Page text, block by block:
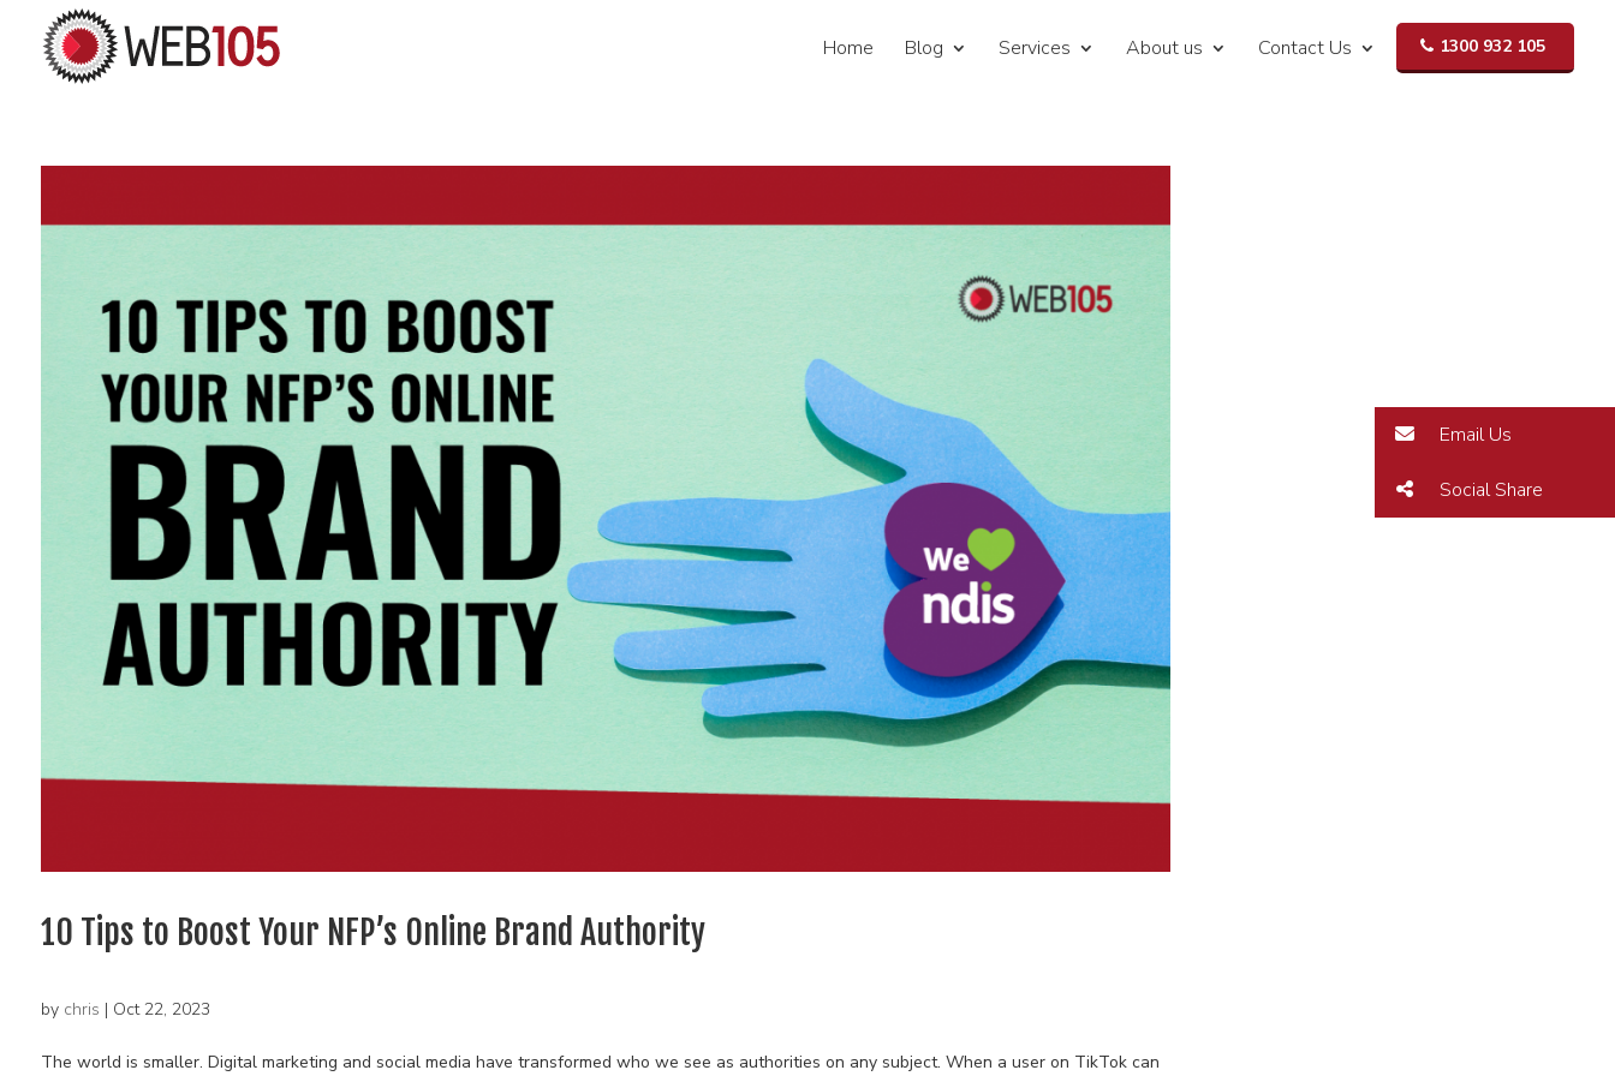
Home Blog Services About us Contact Us 1300 932 105
10 Tips to Boost Your NFP’s Online Brand Authority
by chris | Oct 22, 2023
The world is smaller. Digital marketing and social media have transformed who we see as authorities on any subject. When a user on TikTok can
Email Us
Social Share